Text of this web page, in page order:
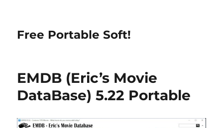
Free Portable Soft!
EMDB (Eric’s Movie
DataBase) 5.22 Portable